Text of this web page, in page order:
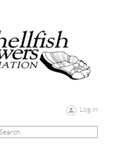
Log in